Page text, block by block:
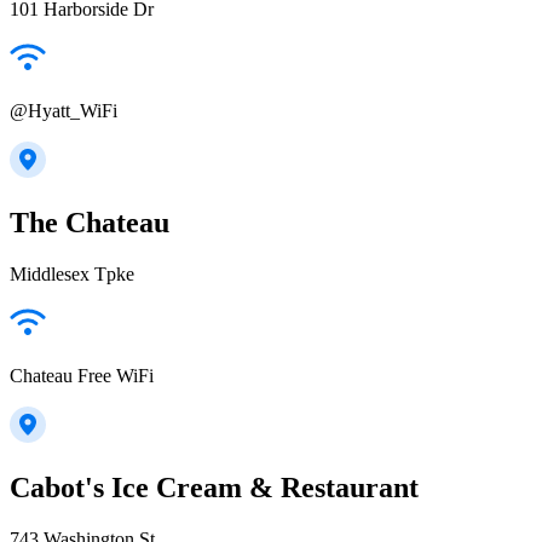
101 Harborside Dr
@Hyatt_WiFi
The Chateau
Middlesex Tpke
Chateau Free WiFi
Cabot's Ice Cream & Restaurant